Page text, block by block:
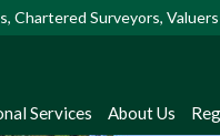
Surveyors,
Services About Us